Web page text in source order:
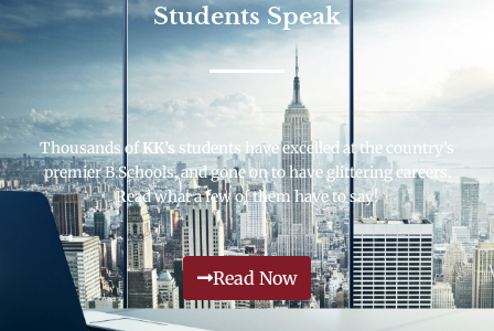
Students Speak
Thousands ofKK’s students have excelled at the country’s
premier B Schools, and gone on to have glittering careers.
Read what a few of them have to say!
Read Now